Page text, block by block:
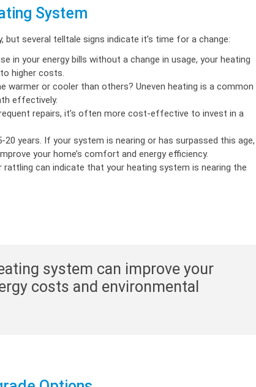
System
several telltale signs indicate it’s time for a change:
in your energy bills without a change in usage, your heating
higher costs.
warmer or cooler than others? Uneven heating is a common
effectively.
repairs, it’s often more cost-effective to invest in a
years. If your system is nearing or has surpassed this age,
your home’s comfort and energy efficiency.
rattling can indicate that your heating system is nearing the
system can improve your
costs and environmental